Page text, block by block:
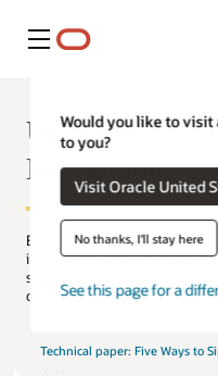
Menu
Would you like to
to you?
Visit Oracle United
No thanks, I'll stay here
See this page for a
Unify HCM
Integration
Eliminate connectivity
improve employee
simplified solution to cloud
divide between on-premises
Technical paper: Five Ways to